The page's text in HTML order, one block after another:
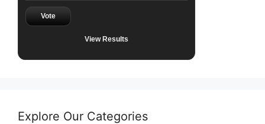
Vote
View Results
Explore Our Categories